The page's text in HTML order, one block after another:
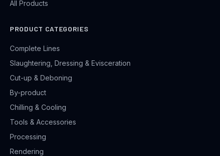
All Products
PRODUCT CATEGORIES
Complete Lines
Slaughtering, Dressing & Evisceration
Cut-up & Deboning
By-product
Chilling & Cooling
Tools & Accessories
Processing
Rendering